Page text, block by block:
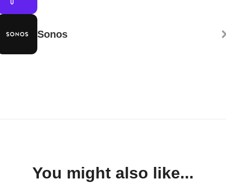
Sonos
You might also like...